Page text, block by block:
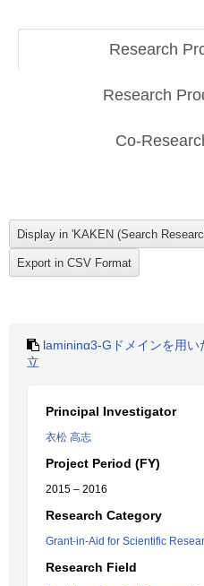
Research
Research
Co-
lamininα3-Gドメインを用
立
Principal Investigator
衣松 高志
Project Period (FY)
2015 – 2016
Research Category
Grant-in-Aid for Scientific
Research Field